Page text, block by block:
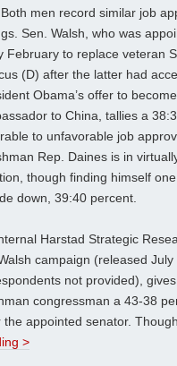
men record similar job
Sen. Walsh, who was
February to replace veteran
(D) after the latter had
Obama’s offer to
to China, tallies a
to unfavorable job
Rep. Daines is in
though finding himself
down, 39:40 percent.
Harstad Strategic
campaign (released
not provided),
congressman a 43-38
the appointed senator. Though
>